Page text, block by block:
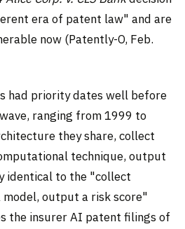
era of patent law" and are
now (Patently-O, Feb.
had priority dates well before
ranging from 1999 to
they share, collect
technique, output
identical to the "collect
output a risk score"
the insurer AI patent filings of